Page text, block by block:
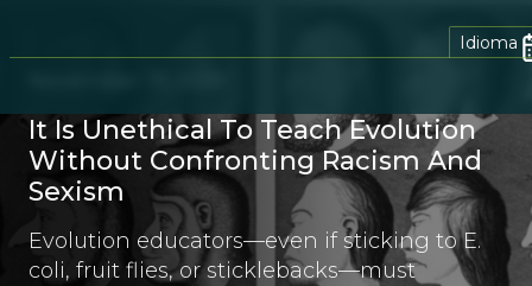
Idioma
It Is Unethical To Teach Evolution
Without Confronting Racism And
Sexism
Evolution educators—even if sticking to E.
coli, fruit flies, or sticklebacks—must